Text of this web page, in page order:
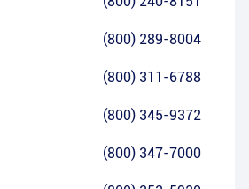
(800) 289-8004
(800) 311-6788
(800) 345-9372
(800) 347-7000